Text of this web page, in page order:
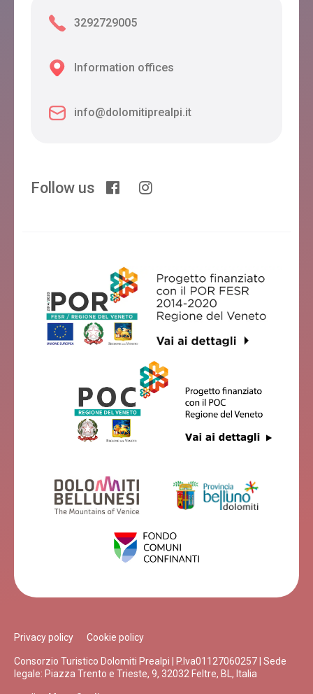
3292729005
Information offices
info@dolomitiprealpi.it
Follow us
Privacy policy Cookie policy
Consorzio Turistico Dolomiti Prealpi | P.Iva01127060257 | Sede
legale: Piazza Trento e Trieste, 9, 32032 Feltre, BL, Italia